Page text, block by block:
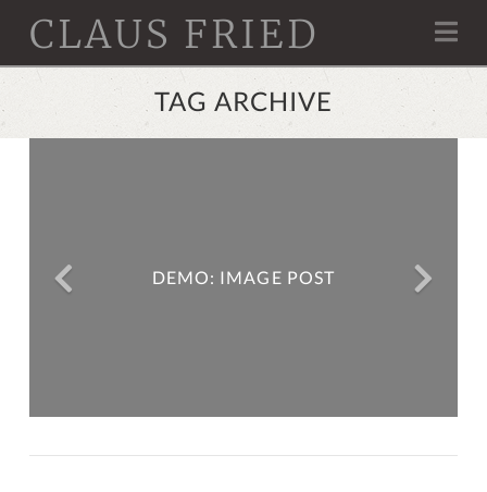
CLAUS FRIED
TAG ARCHIVE
DEMO: IMAGE POST
DEMO: LITTLE RED RIDING
HOOD (EMBEDDED VIDEO)